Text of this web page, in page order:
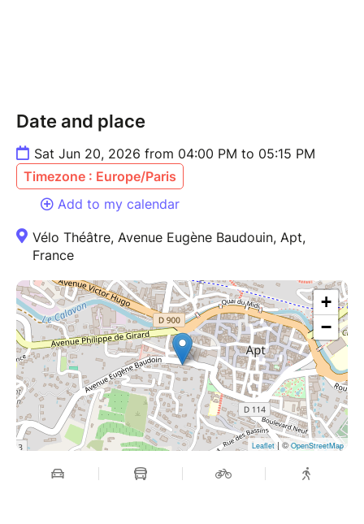
Date and place
Sat Jun 20, 2026 from 04:00 PM to 05:15 PM
Timezone : Europe/Paris
Add to my calendar
Vélo Théâtre, Avenue Eugène Baudouin, Apt,
France
+
−
Leaflet| ©OpenStreetMap